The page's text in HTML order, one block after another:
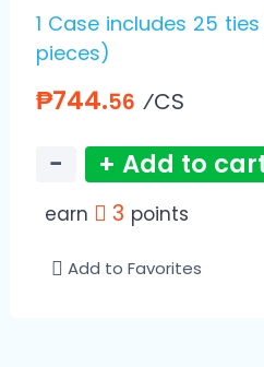
1 Case includes 25
pieces)
₱744.56 ⁄CS
− + Add to
earn 3 points
Add to Favorites